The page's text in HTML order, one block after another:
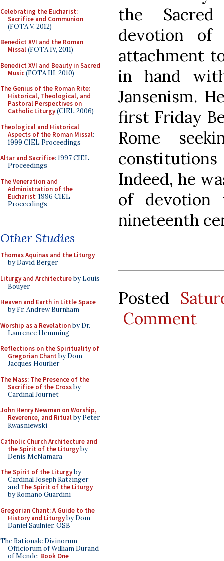
Celebrating the Eucharist:
Sacrifice and Communion
(FOTA V, 2012)
Benedict XVI and the Roman
Missal(FOTA IV, 2011)
Benedict XVI and Beauty in Sacred
Music(FOTA III, 2010)
The Genius of the Roman Rite:
Historical, Theological, and
Pastoral Perspectives on
Catholic Liturgy(CIEL 2006)
Theological and Historical
Aspects of the Roman Missal:
1999 CIEL Proceedings
Altar and Sacrifice: 1997 CIEL
Proceedings
The Veneration and
Administration of the
Eucharist: 1996 CIEL
Proceedings
Other Studies
Thomas Aquinas and the Liturgy
by David Berger
Liturgy and Architectureby Louis
Bouyer
Heaven and Earth in Little Space
by Fr. Andrew Burnham
Worship as a Revelationby Dr.
Laurence Hemming
Reflections on the Spirituality of
Gregorian Chant by Dom
Jacques Hourlier
The Mass: The Presence of the
Sacrifice of the Crossby
Cardinal Journet
John Henry Newman on Worship,
Reverence, and Ritualby Peter
Kwasniewski
Catholic Church Architecture and
the Spirit of the Liturgyby
Denis McNamara
The Spirit of the Liturgyby
Cardinal Joseph Ratzinger
and The Spirit of the Liturgy
by Romano Guardini
Gregorian Chant: A Guide to the
History and Liturgyby Dom
Daniel Saulnier, OSB
The Rationale Divinorum
Officiorum of William Durand
of Mende: Book One
the
devotion of
attachment
in hand
Jansenism.
first Friday
Rome
Indeed, he
of devotion
nineteenth
Posted
Comment